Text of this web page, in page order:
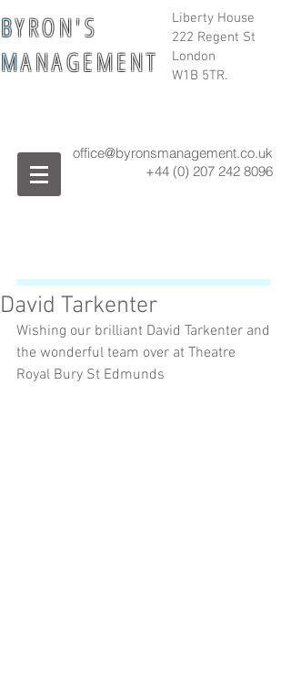
Liberty House
222 Regent St
London
W1B 5TR.
BY R O N ' S
MA N A G E M E N T
office@byronsmanagement.co.uk
+44 (0) 207 242 8096
David Tarkenter
Wishing our brilliant David Tarkenter and
the wonderful team over at Theatre
Royal Bury St Edmunds